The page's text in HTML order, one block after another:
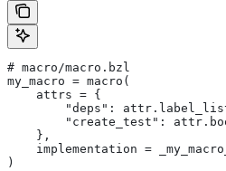
# macro/macro.bzl
my_macro = macro(
    attrs = {
"deps":
"create_test":
    },
implementation =
)